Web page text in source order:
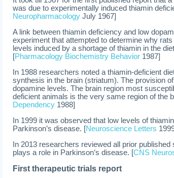
was due to experimentally induced thiamin
Neuropharmacology July 1967]
A link between thiamin deficiency and low
experiment that attempted to determine why
levels induced by a shortage of thiamin in the
[Pharmacology Biochemistry Behavior 1987]
In 1988 researchers noted a thiamin-deficient
synthesis in the brain (striatum). The provision
dopamine levels. The brain region most
deficient animals is the very same region of the
Dependency 1988]
In 1999 it was observed that low levels of
Parkinson’s disease. [Neuroscience Letters
In 2013 researchers reviewed all prior
plays a role in Parkinson’s disease. [CNS
First therapeutic trials report